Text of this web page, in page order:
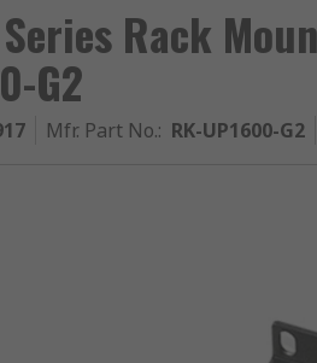
Series Rack
G2
Mfr. Part No.: RK-UP1600-G2